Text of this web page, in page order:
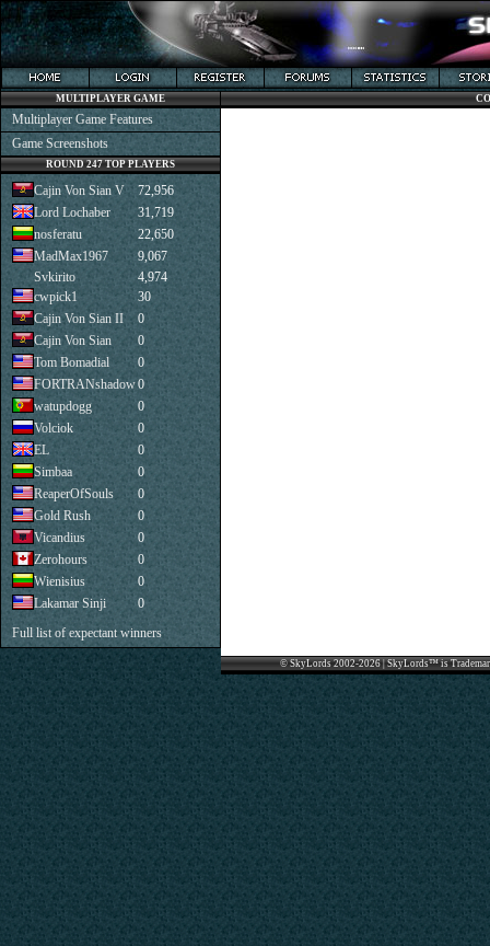
© SkyLords 2002-2026 | SkyLords™ is
MULTIPLAYER GAME
Multiplayer Game Features
Game Screenshots
ROUND 247 TOP PLAYERS
Cajin Von Sian V
72,956
Lord Lochaber
31,719
nosferatu
22,650
MadMax1967
9,067
Svkirito
4,974
cwpick1
30
Cajin Von Sian II
0
Cajin Von Sian
0
Tom Bomadial
0
FORTRANshadow0
watupdogg
0
Volciok
0
EL
0
Simbaa
0
ReaperOfSouls
0
Gold Rush
0
Vicandius
0
Zerohours
0
Wienisius
0
Lakamar Sinji
0
Full list of expectant winners